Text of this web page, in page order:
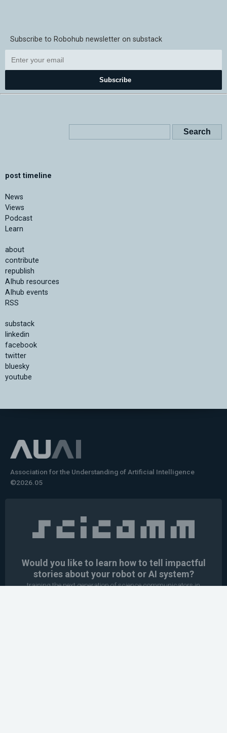
Subscribe to Robohub newsletter on substack
Subscribe
post timeline
News
Views
Podcast
Learn
about
contribute
republish
AIhub resources
AIhub events
RSS
substack
linkedin
facebook
twitter
bluesky
youtube
Association for the Understanding of Artificial Intelligence
©2026.05
Would you like to learn how to tell impactful
stories about your robot or AI system?
training the next generation of science communicators in